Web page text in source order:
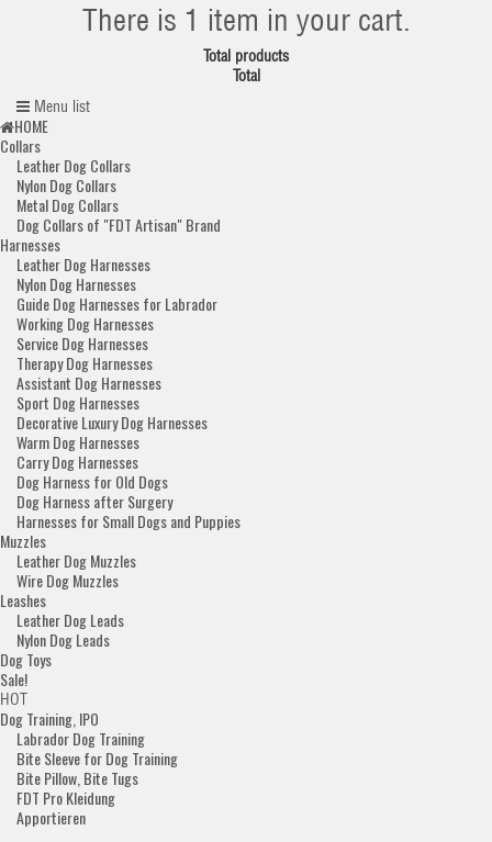
There is 1 item in your cart.
Total products
Total
Menu list
HOME
Collars
Leather Dog Collars
Nylon Dog Collars
Metal Dog Collars
Dog Collars of "FDT Artisan" Brand
Harnesses
Leather Dog Harnesses
Nylon Dog Harnesses
Guide Dog Harnesses for Labrador
Working Dog Harnesses
Service Dog Harnesses
Therapy Dog Harnesses
Assistant Dog Harnesses
Sport Dog Harnesses
Decorative Luxury Dog Harnesses
Warm Dog Harnesses
Carry Dog Harnesses
Dog Harness for Old Dogs
Dog Harness after Surgery
Harnesses for Small Dogs and Puppies
Muzzles
Leather Dog Muzzles
Wire Dog Muzzles
Leashes
Leather Dog Leads
Nylon Dog Leads
Dog Toys
Sale!
HOT
Dog Training, IPO
Labrador Dog Training
Bite Sleeve for Dog Training
Bite Pillow, Bite Tugs
FDT Pro Kleidung
Apportieren